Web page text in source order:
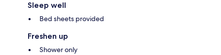
Sleep well
Bed sheets provided
Freshen up
Shower only